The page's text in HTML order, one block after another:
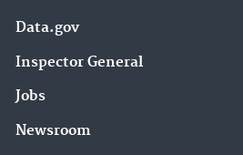
Data.gov
Inspector General
Jobs
Newsroom